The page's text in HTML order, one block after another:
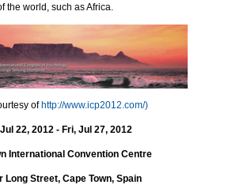
the world, such as Africa.
of http://www.icp2012.com/)
22, 2012 - Fri, Jul 27, 2012
International Convention Centre
Long Street, Cape Town, Spain